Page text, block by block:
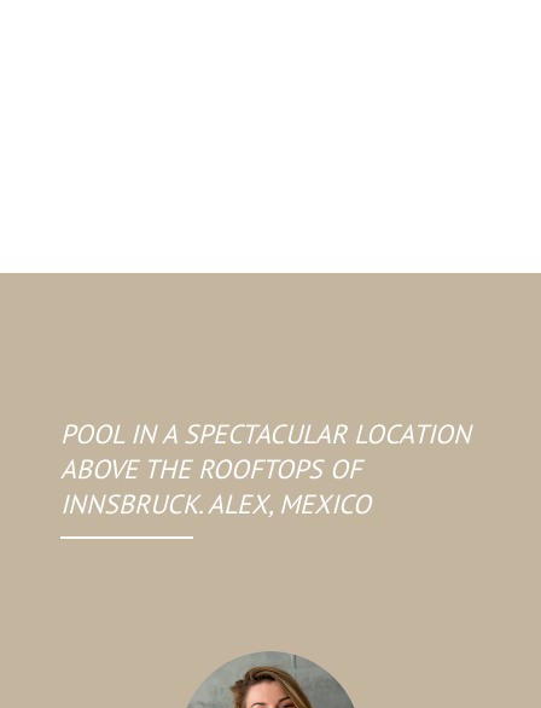
POOL IN A SPECTACULAR LOCATION
ABOVE THE ROOFTOPS OF
INNSBRUCK. ALEX, MEXICO